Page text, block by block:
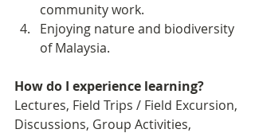
community work.
Enjoying nature and biodiversity
of Malaysia.
How do I experience learning?
Lectures, Field Trips / Field Excursion,
Discussions, Group Activities,